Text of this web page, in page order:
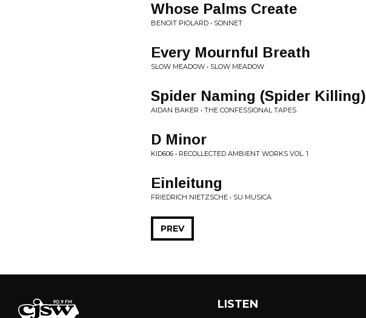
Whose Palms Create
BENOIT PIOLARD • SONNET
Every Mournful Breath
SLOW MEADOW • SLOW MEADOW
Spider Naming (Spider Killing)
AIDAN BAKER • THE CONFESSIONAL TAPES
D Minor
KID606 • RECOLLECTED AMBIENT WORKS VOL. 1
Einleitung
FRIEDRICH NIETZSCHE • SU MUSICA
PREV
LISTEN